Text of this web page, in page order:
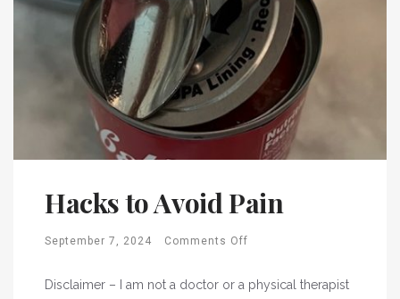
Hacks to Avoid Pain
September 7, 2024 Comments Off
Disclaimer – I am not a doctor or a physical therapist